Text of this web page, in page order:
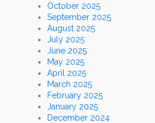
October 2025
September 2025
August 2025
July 2025
June 2025
May 2025
April 2025
March 2025
February 2025
January 2025
December 2024